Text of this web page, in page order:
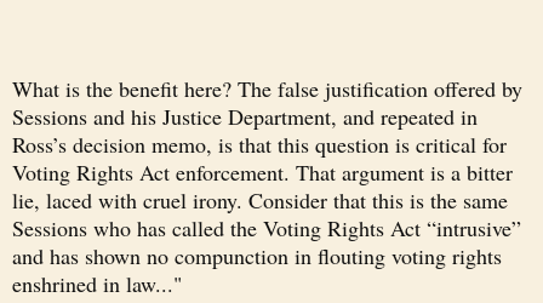
What is the benefit here? The false justification offered by
Sessions and his Justice Department, and repeated in
Ross’s decision memo, is that this question is critical for
Voting Rights Act enforcement. That argument is a bitter
lie, laced with cruel irony. Consider that this is the same
Sessions who has called the Voting Rights Act “intrusive”
and has shown no compunction in flouting voting rights
enshrined in law..."